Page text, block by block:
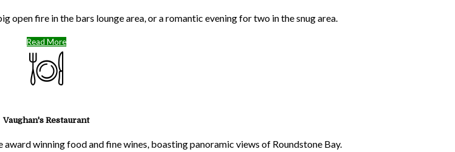
open fire in the bars lounge area, or a romantic evening for two in the snug area.
Read More
Vaughan's Restaurant
winning food and fine wines, boasting panoramic views of Roundstone Bay.